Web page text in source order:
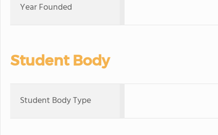
Year Founded
Student Body
Student Body Type